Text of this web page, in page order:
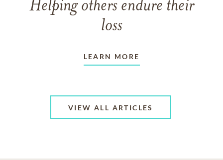
Helping others endure their
loss
LEARN MORE
VIEW ALL ARTICLES